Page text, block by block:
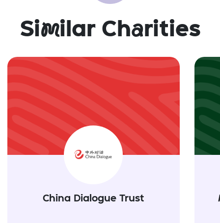
Similar Charities
China Dialogue Trust